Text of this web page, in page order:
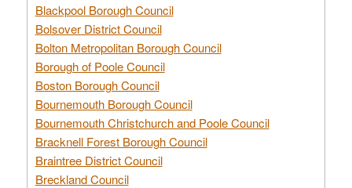
Blackpool Borough Council
Bolsover District Council
Bolton Metropolitan Borough Council
Borough of Poole Council
Boston Borough Council
Bournemouth Borough Council
Bournemouth Christchurch and Poole Council
Bracknell Forest Borough Council
Braintree District Council
Breckland Council